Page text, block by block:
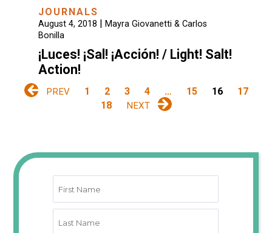
JOURNALS
August 4, 2018 | Mayra Giovanetti & Carlos
Bonilla
¡Luces! ¡Sal! ¡Acción! / Light! Salt!
Action!
PREV 1 2 3 4 … 15 16
17
18
NEXT